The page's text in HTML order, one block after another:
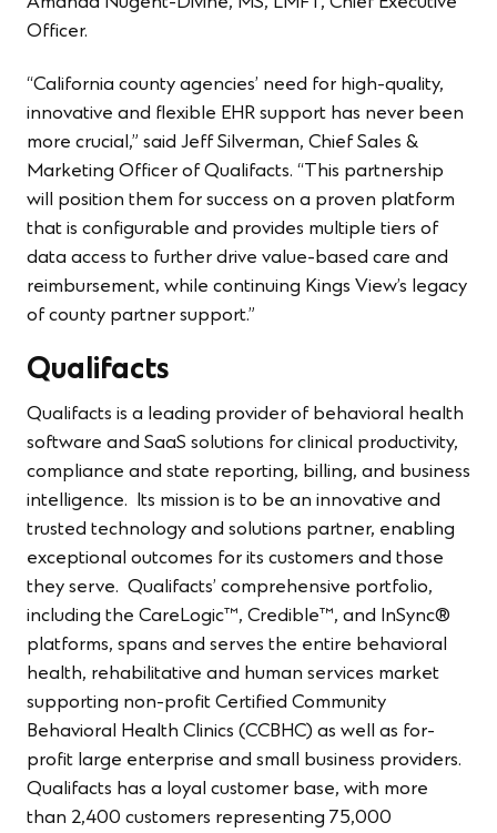
Officer.
“California county agencies’ need for high-quality,
innovative and flexible EHR support has never been
more crucial,” said Jeff Silverman, Chief Sales &
Marketing Officer of Qualifacts. “This partnership
will position them for success on a proven platform
that is configurable and provides multiple tiers of
data access to further drive value-based care and
reimbursement, while continuing Kings View’s legacy
of county partner support.”
Qualifacts
Qualifacts is a leading provider of behavioral health
software and SaaS solutions for clinical productivity,
compliance and state reporting, billing, and business
intelligence. Its mission is to be an innovative and
trusted technology and solutions partner, enabling
exceptional outcomes for its customers and those
they serve. Qualifacts’ comprehensive portfolio,
including the CareLogic™, Credible™, and InSync®
platforms, spans and serves the entire behavioral
health, rehabilitative and human services market
supporting non-profit Certified Community
Behavioral Health Clinics (CCBHC) as well as for-
profit large enterprise and small business providers.
Qualifacts has a loyal customer base, with more
than 2,400 customers representing 75,000